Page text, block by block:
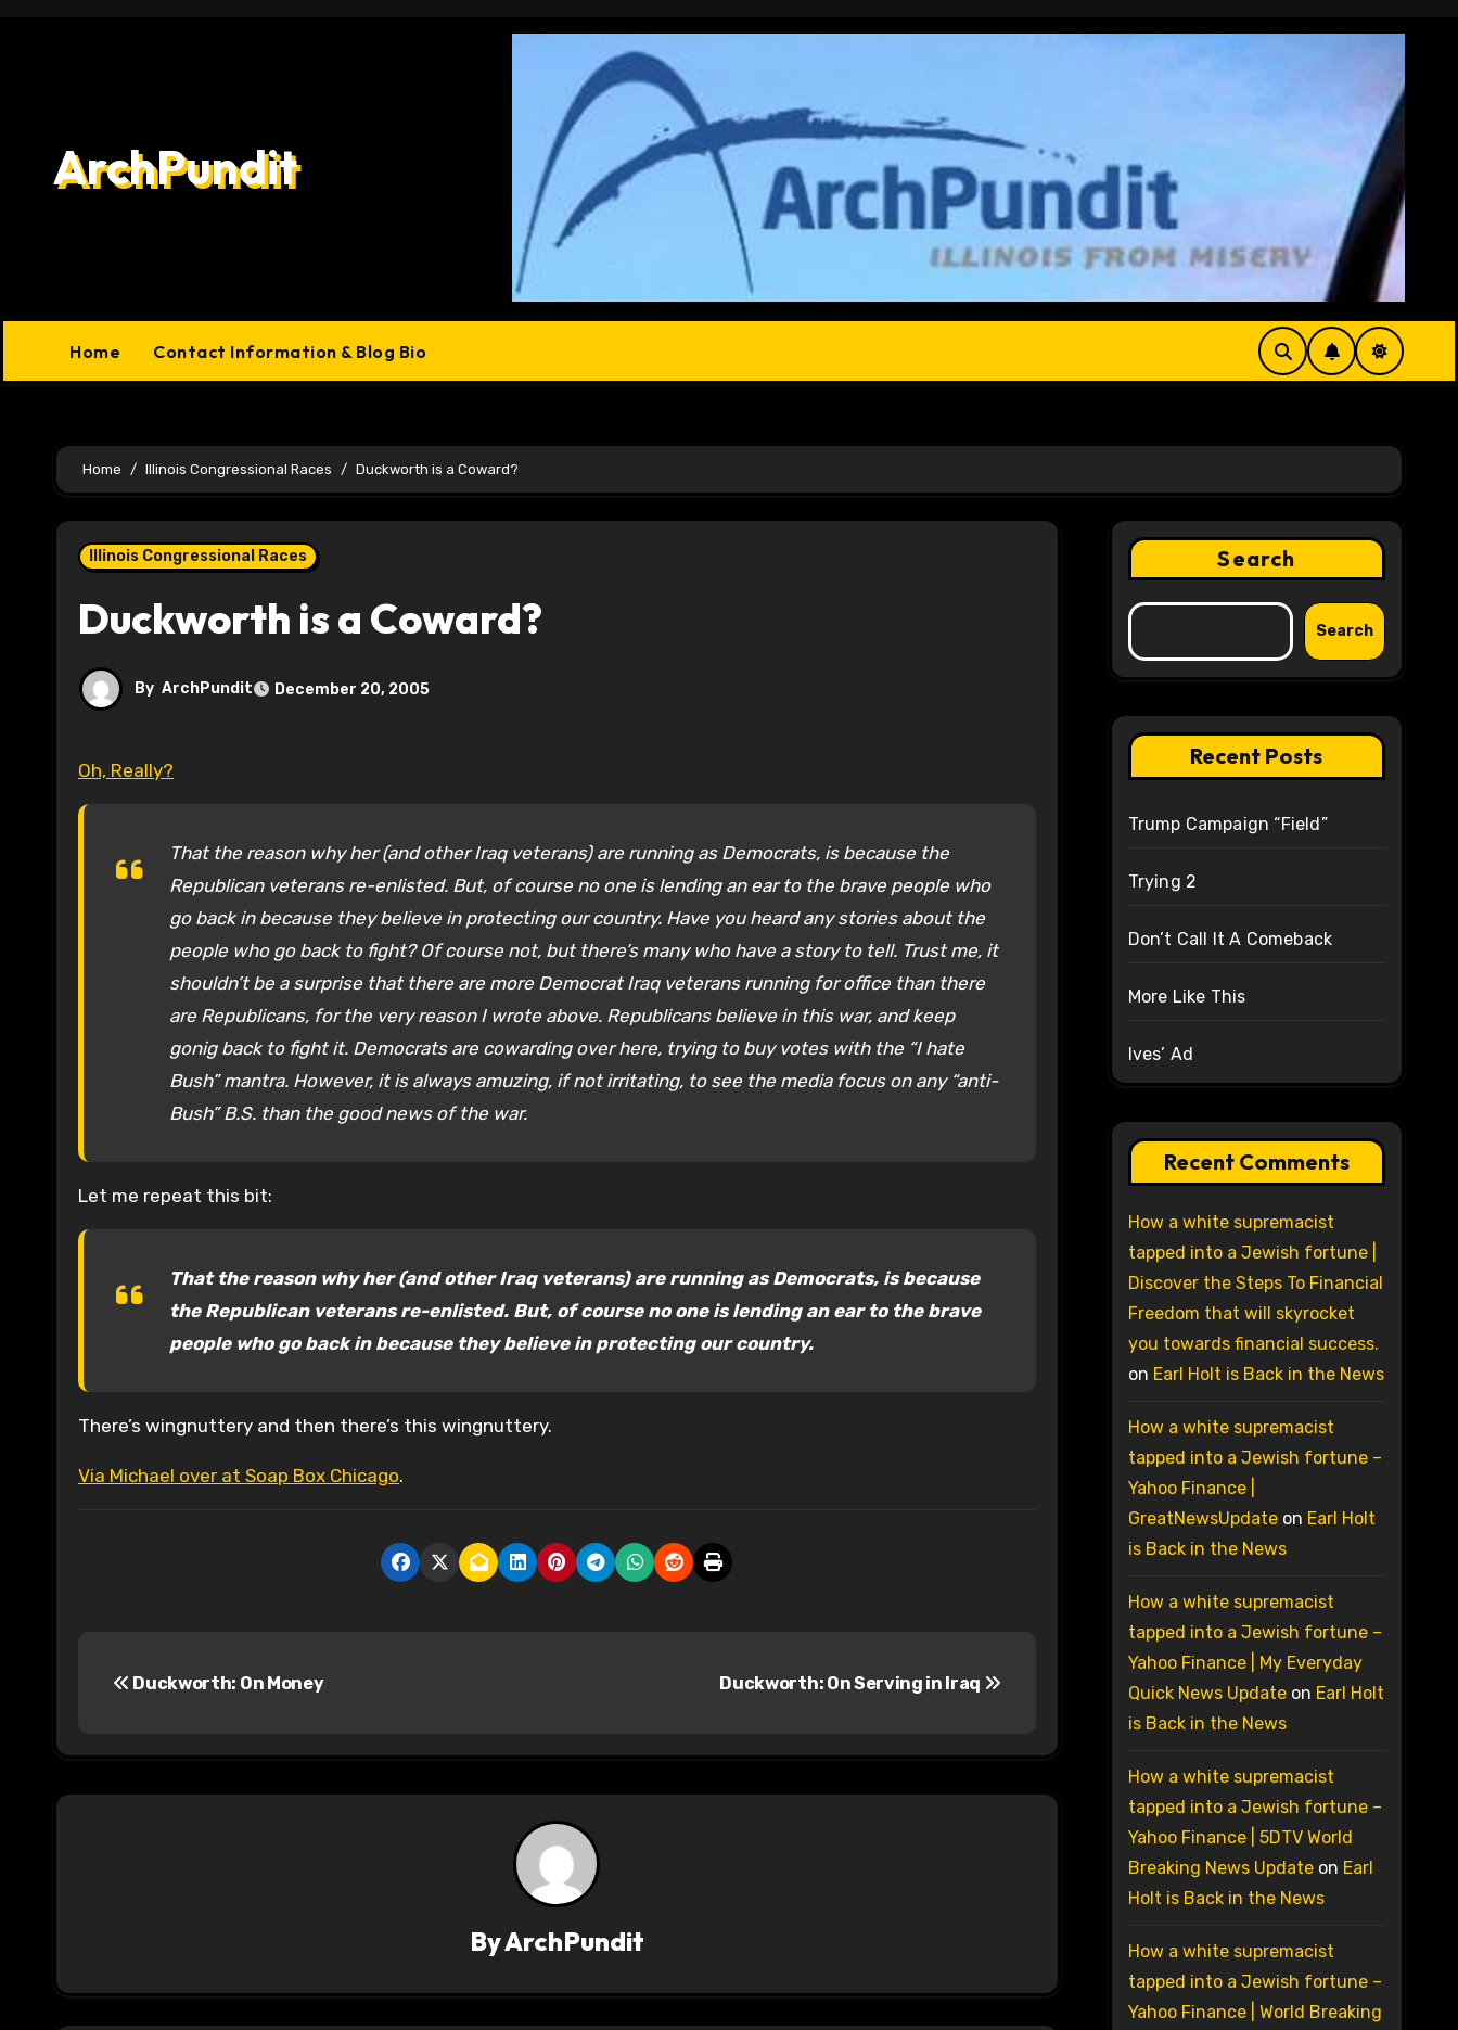
ArchPundit
Home Contact Information & Blog Bio
Home Illinois Congressional Races Duckworth is a Coward?
Illinois Congressional Races
Duckworth is a Coward?
By ArchPundit December 20, 2005
Oh, Really?
That the reason why her (and other Iraq veterans) are running as Democrats, is because the
Republican veterans re-enlisted. But, of course no one is lending an ear to the brave people who
go back in because they believe in protecting our country. Have you heard any stories about the
people who go back to fight? Of course not, but there’s many who have a story to tell. Trust me, it
shouldn’t be a surprise that there are more Democrat Iraq veterans running for office than there
are Republicans, for the very reason I wrote above. Republicans believe in this war, and keep
gonig back to fight it. Democrats are cowarding over here, trying to buy votes with the “I hate
Bush” mantra. However, it is always amuzing, if not irritating, to see the media focus on any “anti-
Bush” B.S. than the good news of the war.
Let me repeat this bit:
That the reason why her (and other Iraq veterans) are running as Democrats, is because
the Republican veterans re-enlisted. But, of course no one is lending an ear to the brave
people who go back in because they believe in protecting our country.
There’s wingnuttery and then there’s this wingnuttery.
Via Michael over at Soap Box Chicago.
t
Duckworth: On Money Duckworth: On Serving in Iraq
ByArchPundit
Search
Search
Recent Posts
Trump Campaign “Field”
Trying 2
Don’t Call It A Comeback
More Like This
Ives’ Ad
Recent Comments
How a white supremacist
tapped into a Jewish fortune |
Discover the Steps To Financial
Freedom that will skyrocket
you towards financial success.
on Earl Holt is Back in the News
How a white supremacist
tapped into a Jewish fortune –
Yahoo Finance |
GreatNewsUpdateon Earl Holt
is Back in the News
How a white supremacist
tapped into a Jewish fortune –
Yahoo Finance | My Everyday
Quick News Updateon Earl Holt
is Back in the News
How a white supremacist
tapped into a Jewish fortune –
Yahoo Finance | 5DTV World
Breaking News Updateon Earl
Holt is Back in the News
How a white supremacist
tapped into a Jewish fortune –
Yahoo Finance | World Breaking